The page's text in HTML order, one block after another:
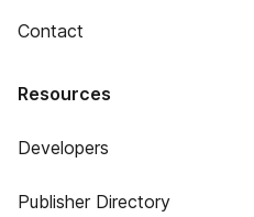
Contact
Resources
Developers
Publisher Directory